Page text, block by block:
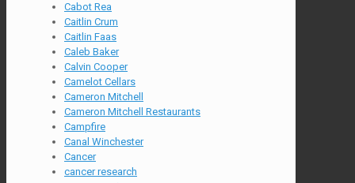
Cabot Rea
Caitlin Crum
Caitlin Faas
Caleb Baker
Calvin Cooper
Camelot Cellars
Cameron Mitchell
Cameron Mitchell Restaurants
Campfire
Canal Winchester
Cancer
cancer research